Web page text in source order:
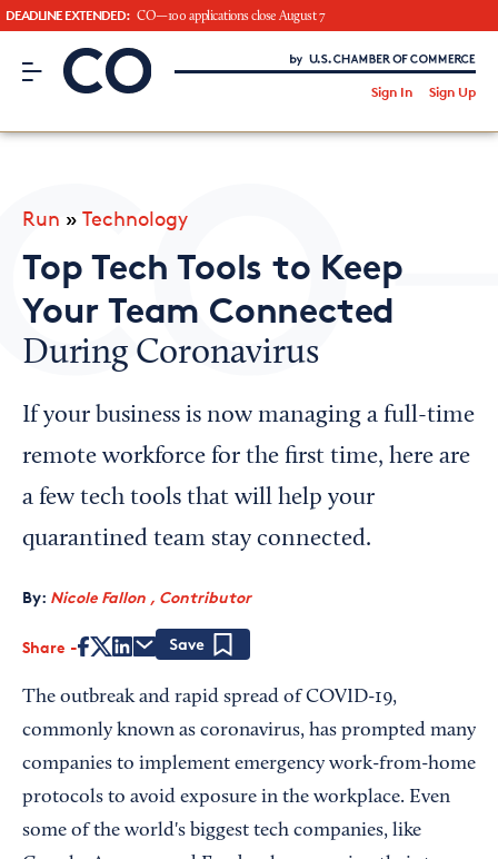
DEADLINE EXTENDED: CO—100 applications close August 7
CO– by US Chamber of Commerce
Sign In Sign Up
CO— BrandStudio
Looking for your local chamber?
Chamber Finder
Interested in partnering with us?
Media Kit
Run » Technology
Top Tech Tools to Keep
Your Team Connected
During Coronavirus
If your business is now managing a full-time
remote workforce for the first time, here are
a few tech tools that will help your
quarantined team stay connected.
By: Nicole Fallon , Contributor
Share
The outbreak and rapid spread of COVID-19,
commonly known as coronavirus, has prompted many
companies to implement emergency work-from-home
protocols to avoid exposure in the workplace. Even
some of the world's biggest tech companies, like